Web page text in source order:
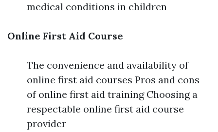
medical conditions in children
Online First Aid Course
The convenience and availability of
online first aid courses Pros and cons
of online first aid training Choosing a
respectable online first aid course
provider